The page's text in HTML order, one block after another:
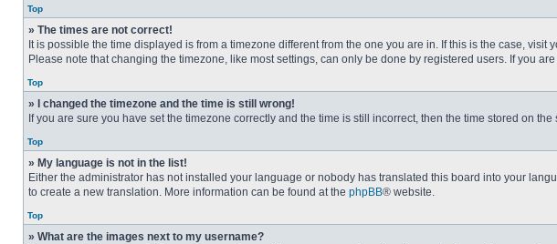
Top
» The times are not correct!
It is possible the time displayed is from a timezone different from the one you are in. If this is the case,
Please note that changing the timezone, like most settings, can only be done by registered users. If you
Top
» I changed the timezone and the time is still wrong!
If you are sure you have set the timezone correctly and the time is still incorrect, then the time stored on
Top
» My language is not in the list!
Either the administrator has not installed your language or nobody has translated this board into your
to create a new translation. More information can be found at the phpBB® website.
Top
» What are the images next to my username?